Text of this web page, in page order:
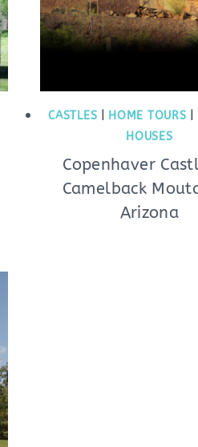
CASTLES HOME TOURS
HOUSES
Copenhaver
Camelback
Arizona